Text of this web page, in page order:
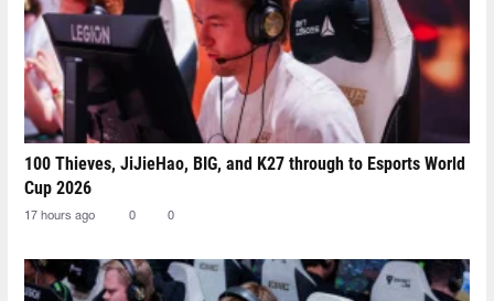
100 Thieves, JiJieHao, BIG, and K27 through to Esports World
Cup 2026
17 hours ago 0 0